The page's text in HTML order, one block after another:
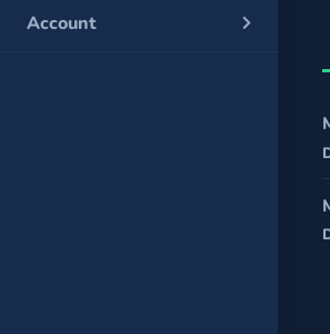
Account